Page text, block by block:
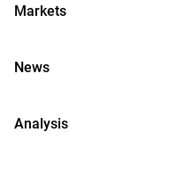
Markets
News
Analysis